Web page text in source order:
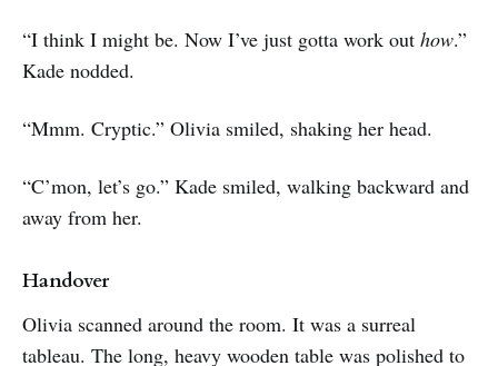
“I think I might be. Now I’ve just gotta work out how.”
Kade nodded.
“Mmm. Cryptic.” Olivia smiled, shaking her head.
“C’mon, let’s go.” Kade smiled, walking backward and
away from her.
Handover
Olivia scanned around the room. It was a surreal
tableau. The long, heavy wooden table was polished to